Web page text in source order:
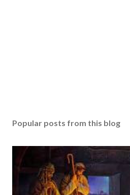
Popular posts from this blog